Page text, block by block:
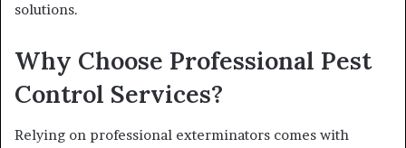
solutions.
Why Choose Professional Pest
Control Services?
Relying on professional exterminators comes with